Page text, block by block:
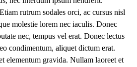
rutrum sodales orci, ac cursus nisl
molestie lorem nec iaculis. Donec
nec, tempus vel erat. Donec lectus
condimentum, aliquet dictum erat.
elementum gravida. Nullam laoreet et